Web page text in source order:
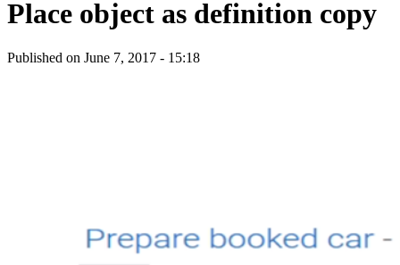
Place object as definition copy
Published on June 7, 2017 - 15:18